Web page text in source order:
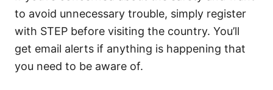
to avoid unnecessary trouble, simply register
with STEP before visiting the country. You’ll
get email alerts if anything is happening that
you need to be aware of.